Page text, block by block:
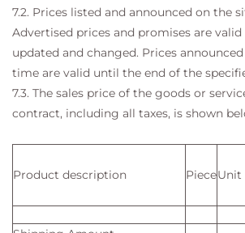
7.2. Prices listed and announced on the
Advertised prices and promises are
updated and changed. Prices
time are valid until the end of the
7.3. The sales price of the goods or
contract, including all taxes, is shown
Product description PieceUnit